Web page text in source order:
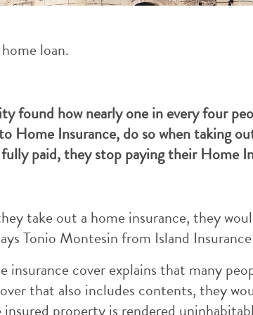
loan.
found how nearly one in every four
Home Insurance, do so when taking
paid, they stop paying their Home
take out a home insurance, they
Tonio Montesin from Island
insurance cover explains that many
that also includes contents, they
property is rendered